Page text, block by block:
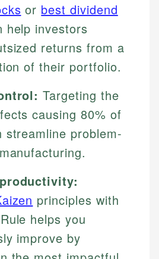
or best dividend
help investors
returns from a
of their portfolio.
Targeting the
causing 80% of
streamline problem-
principles with
helps you
improve by